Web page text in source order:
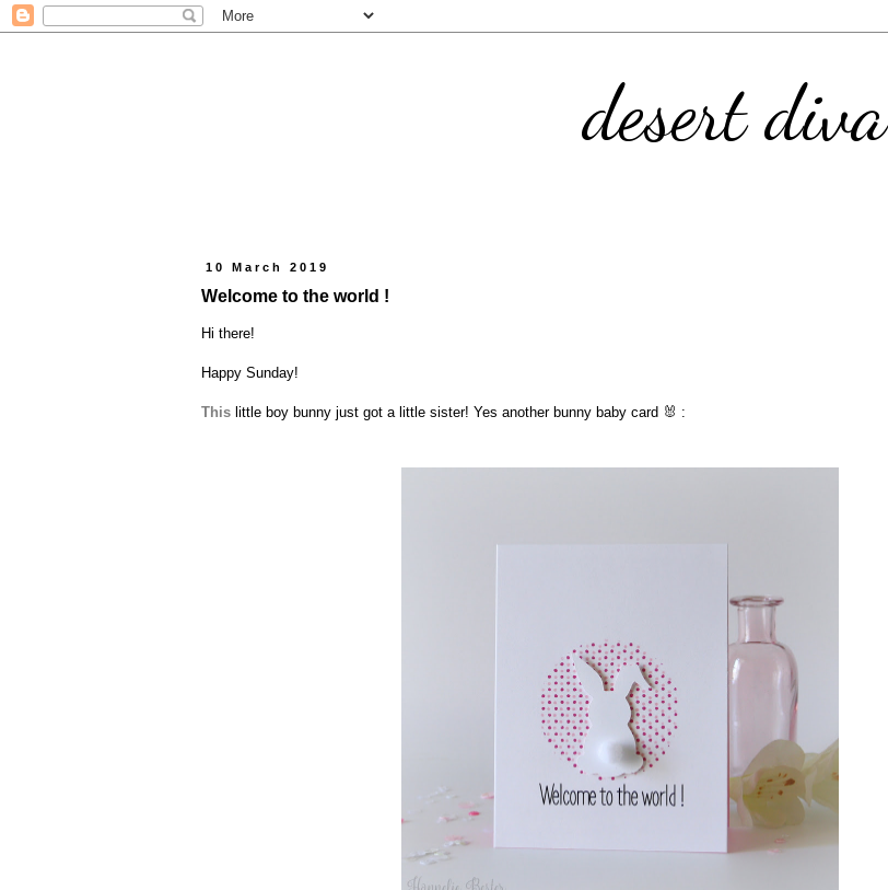
desert diva
10 March 2019
Welcome to the world !
Hi there!
Happy Sunday!
This little boy bunny just got a little sister! Yes another bunny baby card 🐰 :